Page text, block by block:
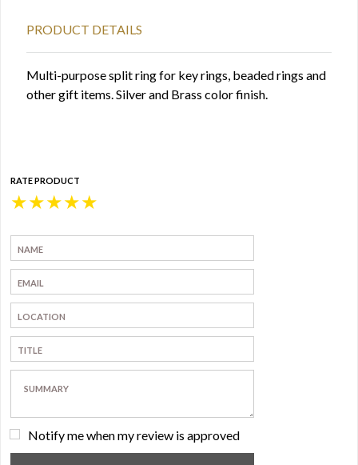
PRODUCT DETAILS
Multi-purpose split ring for key rings, beaded rings and
other gift items. Silver and Brass color finish.
RATE PRODUCT
★
★
★
★
★
Notify me when my review is approved